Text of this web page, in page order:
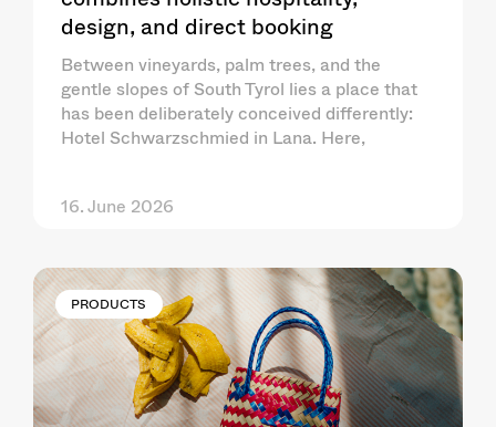
design, and direct booking
Between vineyards, palm trees, and the
gentle slopes of South Tyrol lies a place that
has been deliberately conceived differently:
Hotel Schwarzschmied in Lana. Here,
16. June 2026
PRODUCTS